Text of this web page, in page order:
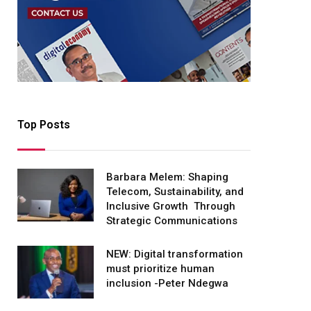
Top Posts
Barbara Melem: Shaping
Telecom, Sustainability, and
Inclusive Growth Through
Strategic Communications
NEW: Digital transformation
must prioritize human
inclusion -Peter Ndegwa